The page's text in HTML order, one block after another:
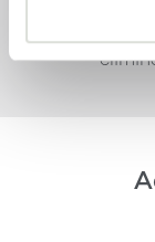
enhances